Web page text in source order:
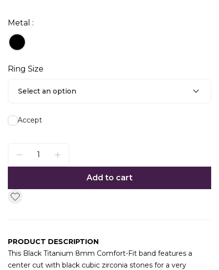
Metal :
Ring Size
Select an option
Accept
Add to cart
PRODUCT DESCRIPTION
This Black Titanium 8mm Comfort-Fit band features a
center cut with black cubic zirconia stones for a very